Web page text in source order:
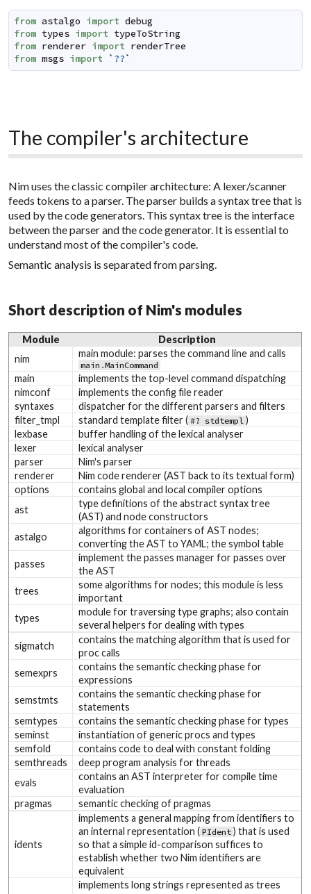
from astalgo import debug
from types import typeToString
from renderer import renderTree
from msgs import ` ??`
The compiler's architecture
Nim uses the classic compiler architecture: A lexer/scanner
feeds tokens to a parser. The parser builds a syntax tree that is
used by the code generators. This syntax tree is the interface
between the parser and the code generator. It is essential to
understand most of the compiler's code.
Semantic analysis is separated from parsing.
Short description of Nim's modules
Module
Description
nim
main module: parses the command line and calls
main .MainCommand
main
implements the top-level command dispatching
nimconf
implements the config file reader
syntaxes
dispatcher for the different parsers and filters
filter_tmpl
standard template filter ( #? stdtempl )
lexbase
buffer handling of the lexical analyser
lexer
lexical analyser
parser
Nim's parser
renderer
Nim code renderer (AST back to its textual form)
options
contains global and local compiler options
ast
type definitions of the abstract syntax tree
(AST) and node constructors
astalgo
algorithms for containers of AST nodes;
converting the AST to YAML; the symbol table
passes
implement the passes manager for passes over
the AST
trees
some algorithms for nodes; this module is less
important
types
module for traversing type graphs; also contain
several helpers for dealing with types
sigmatch
contains the matching algorithm that is used for
proc calls
semexprs
contains the semantic checking phase for
expressions
semstmts
contains the semantic checking phase for
statements
semtypes
contains the semantic checking phase for types
seminst
instantiation of generic procs and types
semfold
contains code to deal with constant folding
semthreads
deep program analysis for threads
evals
contains an AST interpreter for compile time
evaluation
pragmas
semantic checking of pragmas
idents
implements a general mapping from identifiers to
an internal representation ( PIdent ) that is used
so that a simple id-comparison suffices to
establish whether two Nim identifiers are
equivalent
implements long strings represented as trees